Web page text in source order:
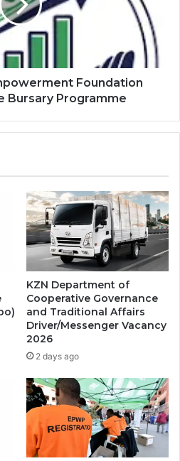
Foundation
Bursary Programme
KZN Department of
Cooperative Governance
and Traditional Affairs
Driver/Messenger Vacancy
2026
2 days ago